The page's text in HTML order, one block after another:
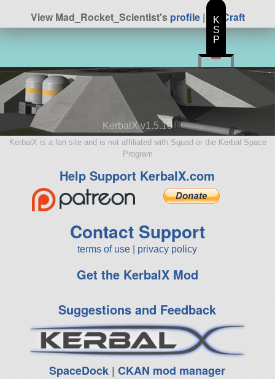
View Mad_Rocket_Scientist'sprofile| All Craft
KerbalX v1.5.10
KerbalX is a fan site and is not affiliated with Squad or the Kerbal Space
Program
Help Support KerbalX.com
Contact Support
terms of use privacy policy
Get the KerbalX Mod
Suggestions and Feedback
SpaceDock |CKAN mod manager
K
S
P